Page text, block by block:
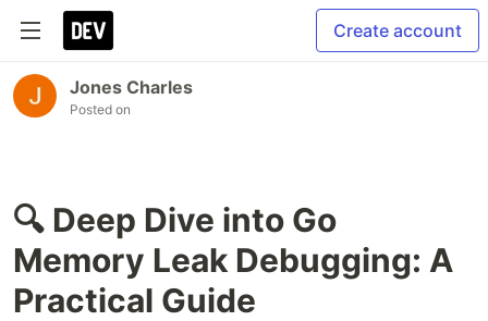
Create account
Jones Charles
Posted on
🔍 Deep Dive into Go
Memory Leak Debugging: A
Practical Guide